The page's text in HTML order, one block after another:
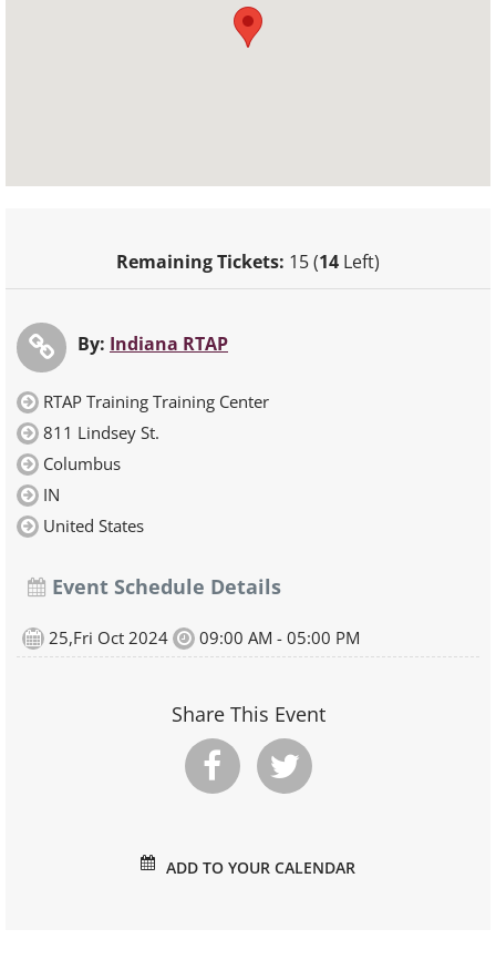
Remaining Tickets: 15 (14 Left)
By: Indiana RTAP
RTAP Training Training Center
811 Lindsey St.
Columbus
IN
United States
Event Schedule Details
25,Fri Oct 2024 09:00 AM - 05:00 PM
Share This Event
ADD TO YOUR CALENDAR